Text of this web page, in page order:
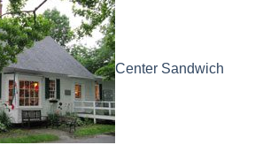
Center Sandwich